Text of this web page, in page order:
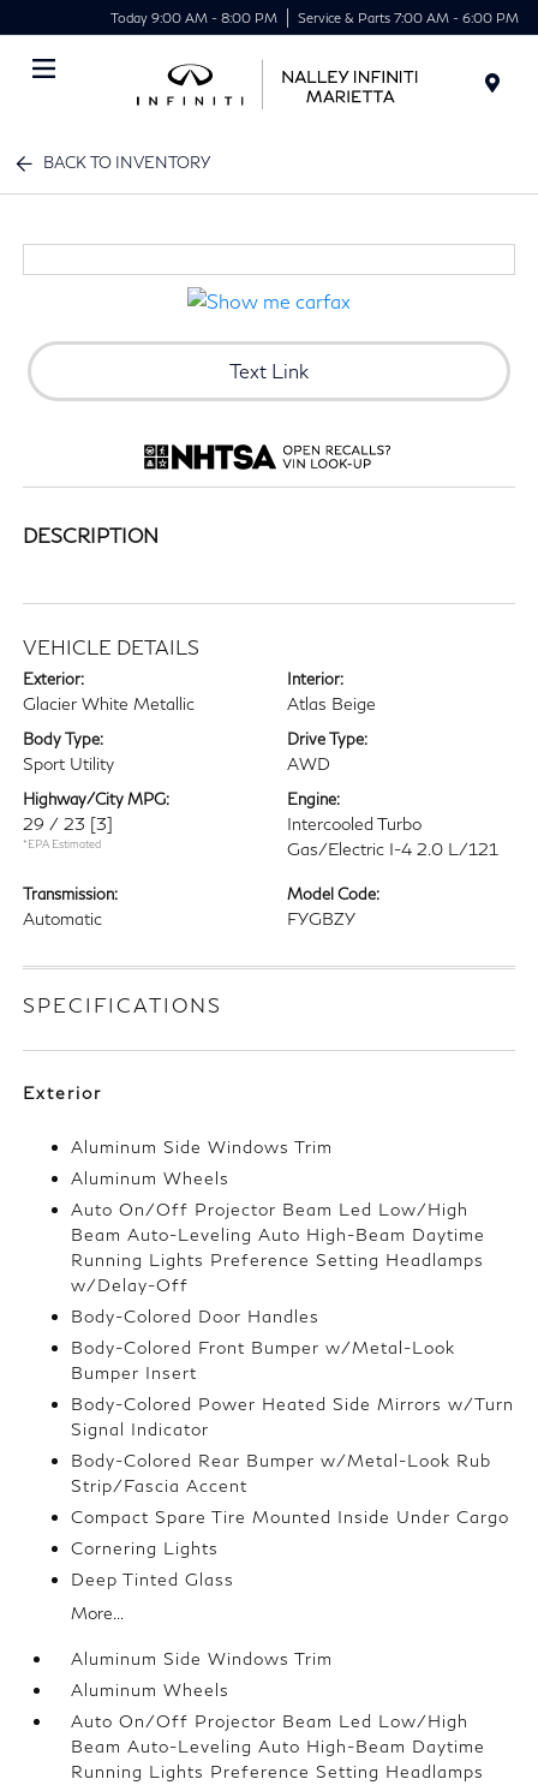
Today 9:00 AM - 8:00 PM Service & Parts 7:00 AM - 6:00 PM
BACK TO INVENTORY
Text Link
DESCRIPTION
VEHICLE DETAILS
Exterior:
Glacier White Metallic
Interior:
Atlas Beige
Body Type:
Sport Utility
Drive Type:
AWD
Highway/City MPG:
29 / 23 [3]
*EPA Estimated
Engine:
Intercooled Turbo
Gas/Electric I-4 2.0 L/121
Transmission:
Automatic
Model Code:
FYGBZY
SPECIFICATIONS
Exterior
Aluminum Side Windows Trim
Aluminum Wheels
Auto On/Off Projector Beam Led Low/High
Beam Auto-Leveling Auto High-Beam Daytime
Running Lights Preference Setting Headlamps
w/Delay-Off
Body-Colored Door Handles
Body-Colored Front Bumper w/Metal-Look
Bumper Insert
Body-Colored Power Heated Side Mirrors w/Turn
Signal Indicator
Body-Colored Rear Bumper w/Metal-Look Rub
Strip/Fascia Accent
Compact Spare Tire Mounted Inside Under Cargo
Cornering Lights
Deep Tinted Glass
More...
Aluminum Side Windows Trim
Aluminum Wheels
Auto On/Off Projector Beam Led Low/High
Beam Auto-Leveling Auto High-Beam Daytime
Running Lights Preference Setting Headlamps